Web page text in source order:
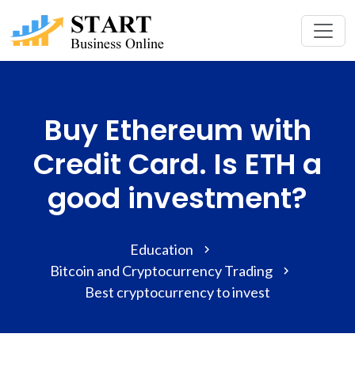
Buy Ethereum with
Credit Card. Is ETH a
good investment?
Education
Bitcoin and Cryptocurrency Trading
Best cryptocurrency to invest